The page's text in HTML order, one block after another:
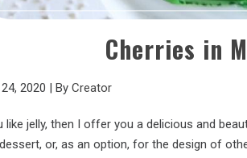
Cherries in
2020 | By Creator
like jelly, then I offer you a delicious and
or, as an option, for the design of